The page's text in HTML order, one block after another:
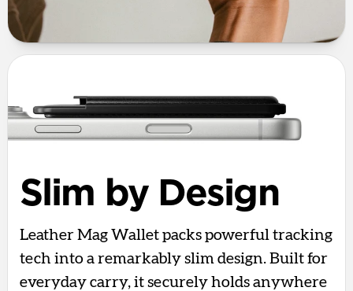
Slim by Design
Leather Mag Wallet packs powerful tracking
tech into a remarkably slim design. Built for
everyday carry, it securely holds anywhere